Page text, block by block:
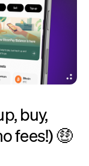
buy,
fees!) 🤑